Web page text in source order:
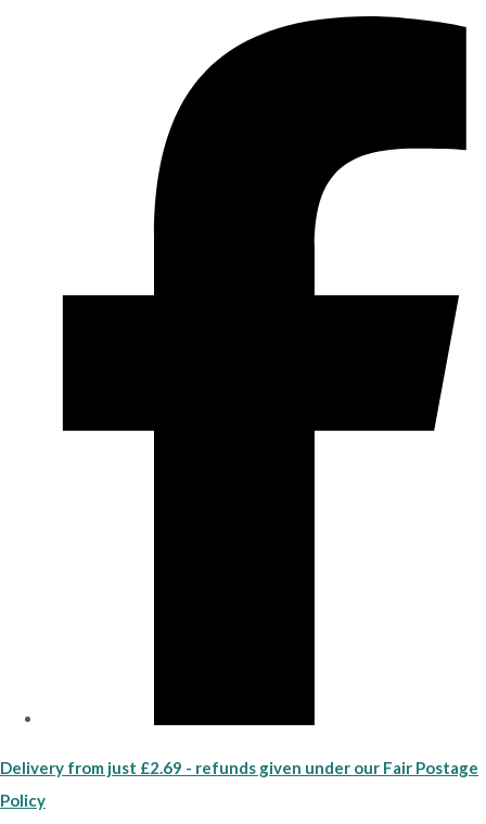
Delivery from just £2.69 - refunds given under our Fair Postage
Policy